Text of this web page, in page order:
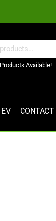
Products Available!
CONTACT